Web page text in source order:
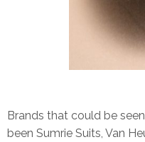
Brands that could be
been Sumrie Suits, Van